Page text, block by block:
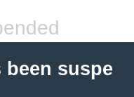
suspe